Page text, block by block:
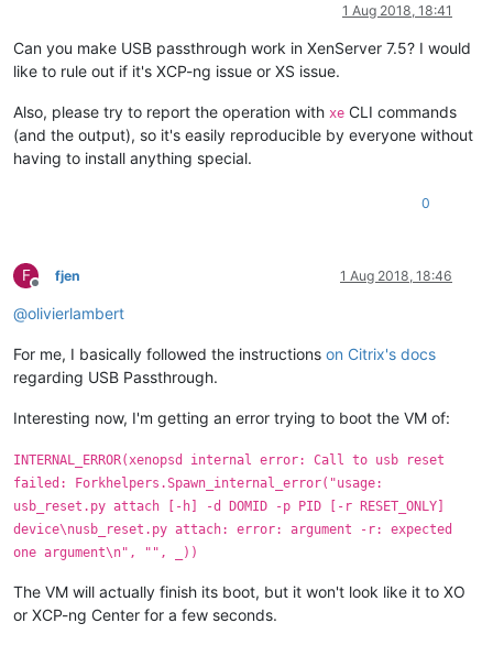
1 Aug 2018, 18:41
Can you make USB passthrough work in XenServer 7.5? I would
like to rule out if it's XCP-ng issue or XS issue.
Also, please try to report the operation with xe CLI commands
(and the output), so it's easily reproducible by everyone without
having to install anything special.
0
F
Offline
fjen 1 Aug 2018, 18:46
@olivierlambert
For me, I basically followed the instructions on Citrix's docs
regarding USB Passthrough.
Interesting now, I'm getting an error trying to boot the VM of:
INTERNAL_ERROR(xenopsd internal error: Call to usb reset
failed: Forkhelpers.Spawn_internal_error("usage:
usb_reset.py attach [-h] -d DOMID -p PID [-r RESET_ONLY]
device\nusb_reset.py attach: error: argument -r: expected
one argument\n", "", _))
The VM will actually finish its boot, but it won't look like it to XO
or XCP-ng Center for a few seconds.